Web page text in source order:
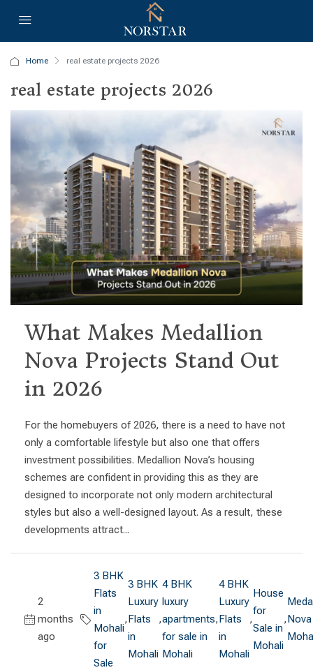
Home real estate projects 2026
real estate projects 2026
What Makes Medallion
Nova Projects Stand Out
in 2026
For the homebuyers of 2026, there is a need to have not
only a comfortable lifestyle but also one that offers
investment possibilities. Medallion Nova’s housing
schemes are confident in providing this as they are
designed to incorporate not only modern architectural
styles but also a well-designed layout. As a result, these
developments attract...
2
months
ago
3 BHK
Flats
in
Mohali
for
Sale
,
3 BHK
Luxury
Flats
in
Mohali
,
4 BHK
luxury
apartments
for sale in
Mohali
,
4 BHK
Luxury
Flats
in
Mohali
,
House
for
Sale in
Mohali
, Nova